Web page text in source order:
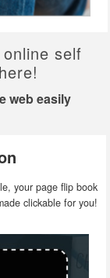
self
web easily
your page flip book
clickable for you!